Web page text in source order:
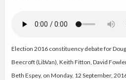
Election 2016 constituency debate for
Beecroft (LibVan), Keith Fitton, David
Beth Espey, on Monday, 12 September,